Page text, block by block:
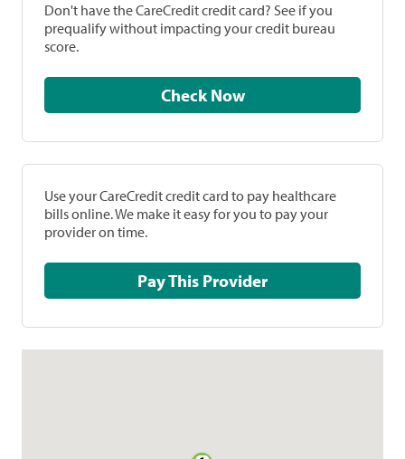
Don't have the CareCredit credit card? See if you
prequalify without impacting your credit bureau
score.
Check Now
Use your CareCredit credit card to pay healthcare
bills online. We make it easy for you to pay your
provider on time.
Pay This Provider